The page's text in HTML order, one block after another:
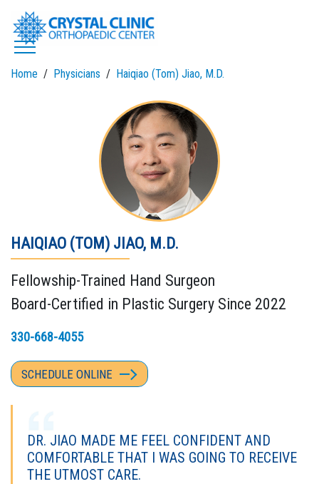
Skip
content
Home Physicians Haiqiao (Tom) Jiao, M.D.
HAIQIAO (TOM) JIAO, M.D.
Fellowship-Trained Hand Surgeon
Board-Certified in Plastic Surgery Since 2022
330-668-4055
SCHEDULE ONLINE
DR. JIAO MADE ME FEEL CONFIDENT AND
COMFORTABLE THAT I WAS GOING TO RECEIVE
THE UTMOST CARE.